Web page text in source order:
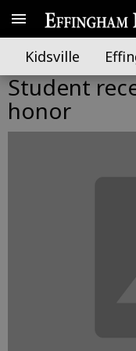
Kidsville
Student
honor